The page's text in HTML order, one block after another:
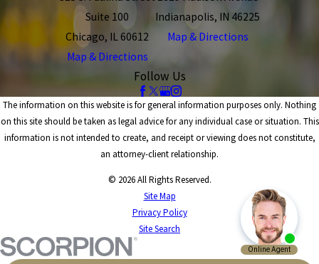
Suite 100
Chicago, IL 60612
Map & Directions
Indianapolis, IN 46225
Map & Directions
Follow Us
The information on this website is for general information purposes only. Nothing
on this site should be taken as legal advice for any individual case or situation. This
information is not intended to create, and receipt or viewing does not constitute,
an attorney-client relationship.
© 2026 All Rights Reserved.
Site Map
Privacy Policy
Site Search